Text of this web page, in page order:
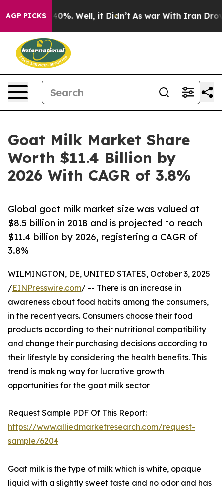
AGP PICKS40%. Well, it Didn’t As war With Iran Drove oil
Goat Milk Market Share
Worth $11.4 Billion by
2026 With CAGR of 3.8%
Global goat milk market size was valued at
$8.5 billion in 2018 and is projected to reach
$11.4 billion by 2026, registering a CAGR of
3.8%
WILMINGTON, DE, UNITED STATES, October 3, 2025
/EINPresswire.com/ -- There is an increase in
awareness about food habits among the consumers,
in the recent years. Consumers choose their food
products according to their nutritional compatibility
and change their purchasing decisions according to
their lifestyle by considering the health benefits. This
trend is making way for lucrative growth
opportunities for the goat milk sector
Request Sample PDF Of This Report:
https://www.alliedmarketresearch.com/request-
sample/6204
Goat milk is the type of milk which is white, opaque
liquid with a slightly sweet taste and no odor and has